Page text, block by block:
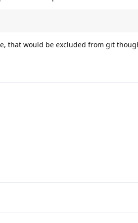
that would be excluded from git